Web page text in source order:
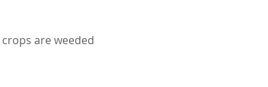
are weeded